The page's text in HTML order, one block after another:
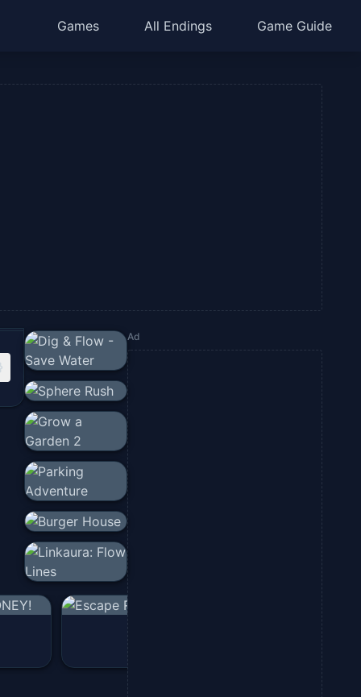
Games All Endings Game Guide
Ad